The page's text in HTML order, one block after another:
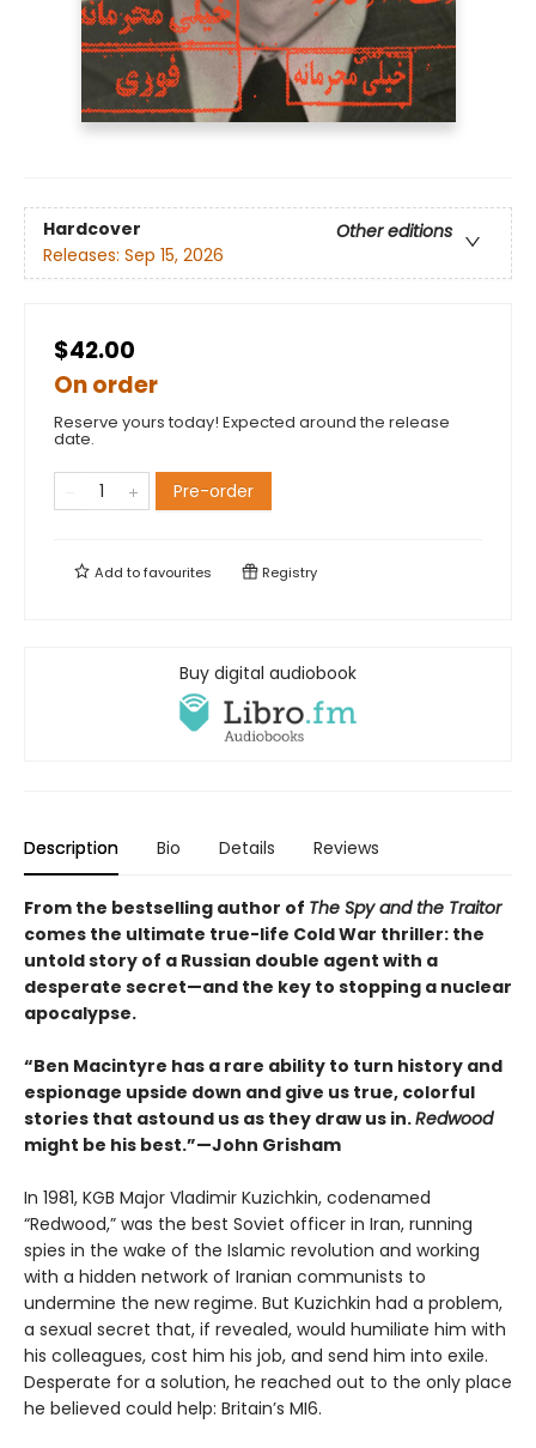
Hardcover
Other editions
Releases: Sep 15, 2026
$42.00
On order
Reserve yours today! Expected around the release
date.
Pre-order
Add tofavourites Registry
Buy digital audiobook
Description Bio Details Reviews
From the bestselling author of The Spy and the Traitor
comes the ultimate true-life Cold War thriller: the
untold story of a Russian double agent with a
desperate secret—and the key to stopping a nuclear
apocalypse.
“Ben Macintyre has a rare ability to turn history and
espionage upside down and give us true, colorful
stories that astound us as they draw us in.Redwood
might be his best.”—John Grisham
In 1981, KGB Major Vladimir Kuzichkin, codenamed
“Redwood,” was the best Soviet officer in Iran, running
spies in the wake of the Islamic revolution and working
with a hidden network of Iranian communists to
undermine the new regime. But Kuzichkin had a problem,
a sexual secret that, if revealed, would humiliate him with
his colleagues, cost him his job, and send him into exile.
Desperate for a solution, he reached out to the only place
he believed could help: Britain’s MI6.